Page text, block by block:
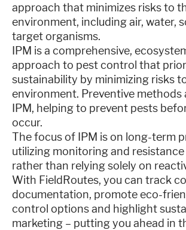
approach that minimizes risks to
environment, including air, water,
target organisms.
IPM is a comprehensive,
approach to pest control that
sustainability by minimizing risks
environment. Preventive methods
IPM, helping to prevent pests
occur.
The focus of IPM is on long-term
utilizing monitoring and
rather than relying solely on
With FieldRoutes, you can track
documentation, promote eco-
control options and highlight
marketing – putting you ahead in